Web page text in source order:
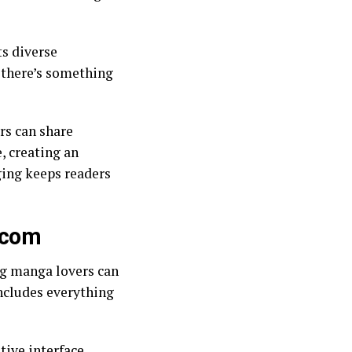
diverse
something
can share
creating an
keeps readers
manga lovers can
everything